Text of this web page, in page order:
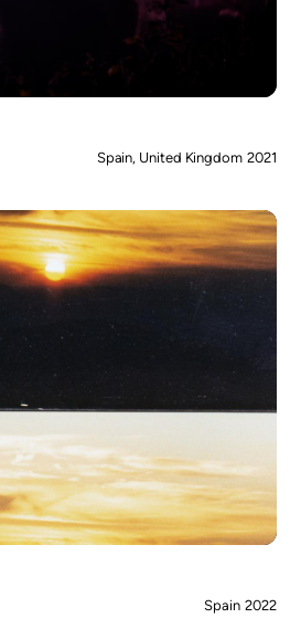
Spain, United Kingdom 2021
Spain 2022